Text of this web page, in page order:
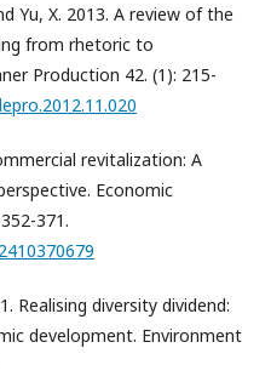
Yu, X. 2013. A review of the
from rhetoric to
Production 42. (1): 215-
revitalization: A
Economic
371.
Realising diversity dividend:
development. Environment